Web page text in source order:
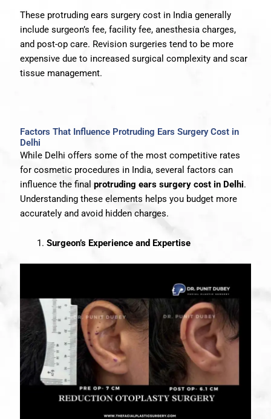
These protruding ears surgery cost in India generally
include surgeon’s fee, facility fee, anesthesia charges,
and post-op care. Revision surgeries tend to be more
expensive due to increased surgical complexity and scar
tissue management.
Factors That Influence Protruding Ears Surgery Cost in
Delhi
While Delhi offers some of the most competitive rates
for cosmetic procedures in India, several factors can
influence the final protruding ears surgery cost in Delhi.
Understanding these elements helps you budget more
accurately and avoid hidden charges.
Surgeon’s Experience and Expertise